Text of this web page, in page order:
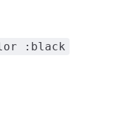
:black